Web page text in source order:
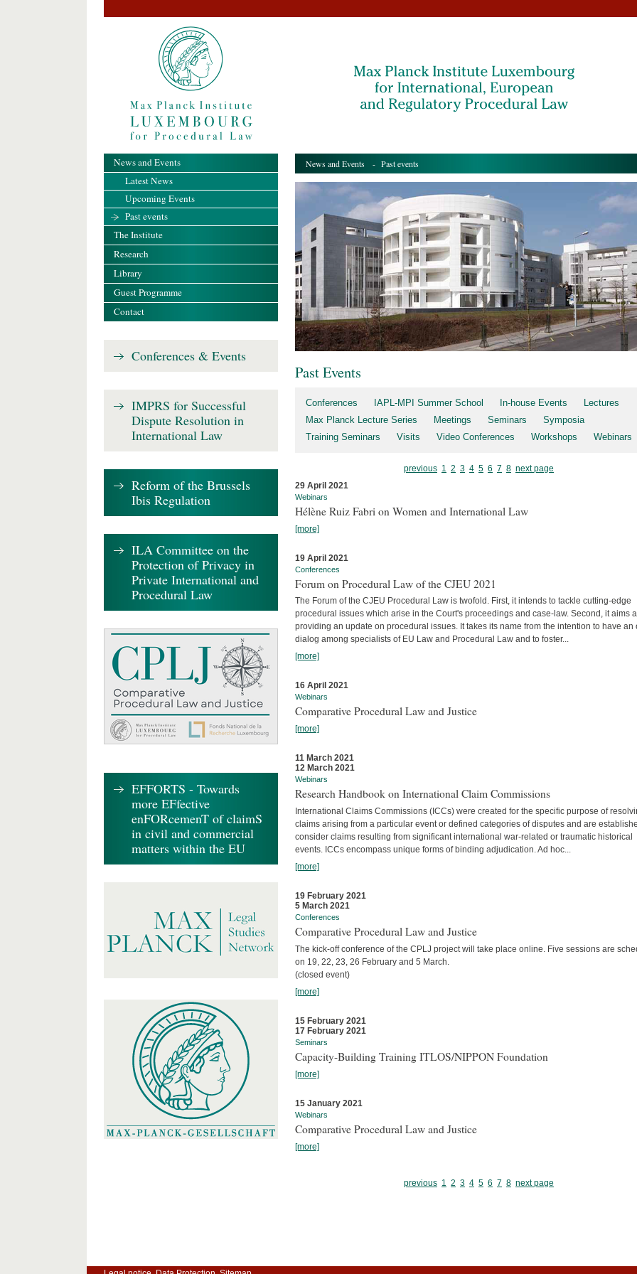
News and Events - Past events
Past Events
Conferences IAPL-MPI Summer School In-house Events
Lectures
Max Planck Lecture Series
Meetings Seminars
Symposia
Training Seminars
Visits Video Conferences Workshops Webinars
previous 1 2 3 4 5 6 7 8 next page
29 April 2021
Webinars
Hélène Ruiz Fabri on Women and International Law
[more]
19 April 2021
Conferences
Forum on Procedural Law of the CJEU 2021
The Forum of the CJEU Procedural Law is twofold. First, it intends to tackle cutting-edge
procedural issues which arise in the Court's proceedings and case-law. Second, it aims
providing an update on procedural issues. It takes its name from the intention to have an
dialog among specialists of EU Law and Procedural Law and to foster...
[more]
16 April 2021
Webinars
Comparative Procedural Law and Justice
[more]
11 March 2021
12 March 2021
Webinars
Research Handbook on International Claim Commissions
International Claims Commissions (ICCs) were created for the specific purpose of
claims arising from a particular event or defined categories of disputes and are
consider claims resulting from significant international war-related or traumatic historical
events. ICCs encompass unique forms of binding adjudication. Ad hoc...
[more]
19 February 2021
5 March 2021
Conferences
Comparative Procedural Law and Justice
The kick-off conference of the CPLJ project will take place online. Five sessions are
on 19, 22, 23, 26 February and 5 March.
(closed event)
[more]
15 February 2021
17 February 2021
Seminars
Capacity-Building Training ITLOS/NIPPON Foundation
[more]
15 January 2021
Webinars
Comparative Procedural Law and Justice
[more]
previous 1 2 3 4 5 6 7 8 next page
News and Events
Latest News
Upcoming Events
Past events
The Institute
Research
Library
Guest Programme
Contact
Conferences & Events
IMPRS for Successful
Dispute Resolution in
International Law
Reform of the Brussels
Ibis Regulation
ILA Committee on the
Protection of Privacy in
Private International and
Procedural Law
EFFORTS - Towards
more EFfective
enFORcemenT of claimS
in civil and commercial
matters within the EU